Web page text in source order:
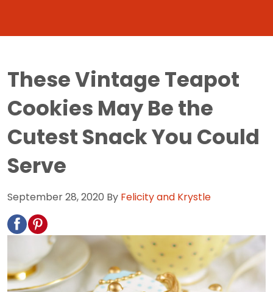
These Vintage Teapot
Cookies May Be the
Cutest Snack You Could
Serve
September 28, 2020 By Felicity and Krystle